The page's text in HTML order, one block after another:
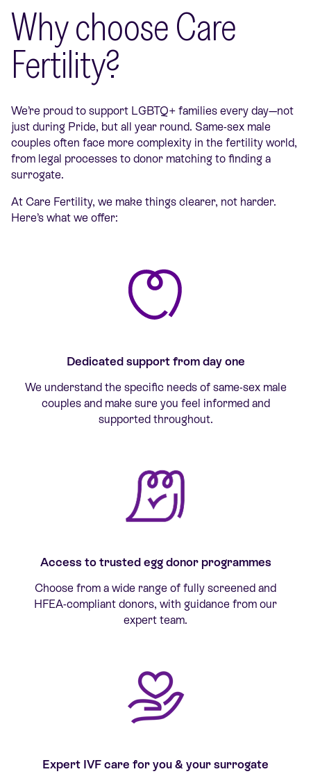
Why choose Care
Fertility?
We’re proud to support LGBTQ+ families every day—not
just during Pride, but all year round. Same-sex male
couples often face more complexity in the fertility world,
from legal processes to donor matching to finding a
surrogate.
At Care Fertility, we make things clearer, not harder.
Here’s what we offer:
Dedicated support from day one
We understand the specific needs of same-sex male
couples and make sure you feel informed and
supported throughout.
Access to trusted egg donor programmes
Choose from a wide range of fully screened and
HFEA-compliant donors, with guidance from our
expert team.
Expert IVF care for you & your surrogate